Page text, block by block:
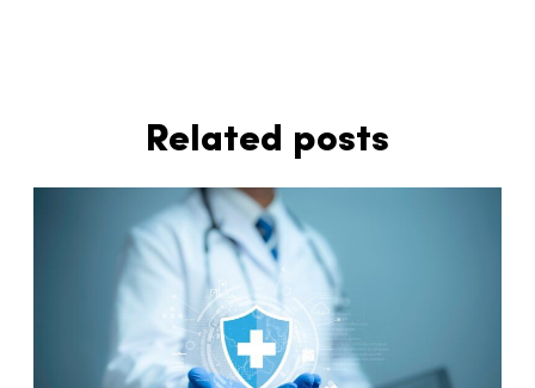
Related posts